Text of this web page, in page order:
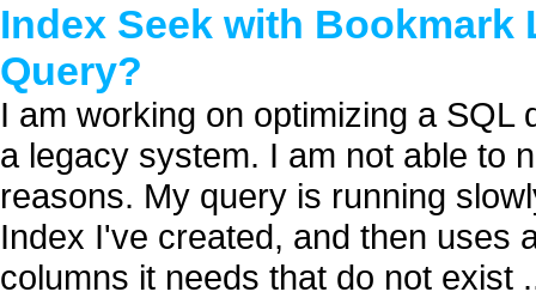
Index Seek with
Query?
I am working on optimizing a
a legacy system. I am not able to
reasons. My query is running
Index I've created, and then uses
columns it needs that do not exist